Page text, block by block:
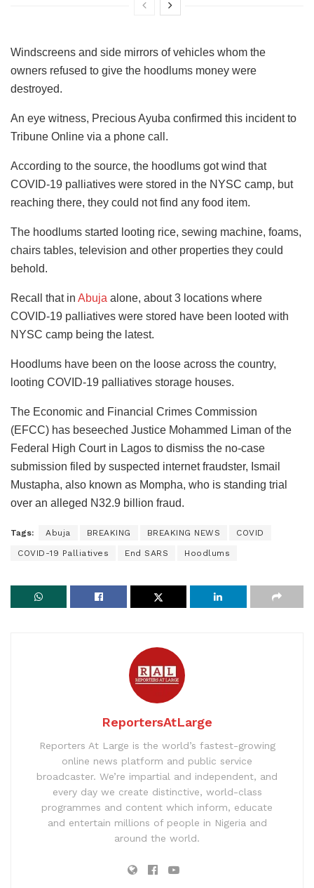
Windscreens and side mirrors of vehicles whom the
owners refused to give the hoodlums money were
destroyed.
An eye witness, Precious Ayuba confirmed this incident to
Tribune Online via a phone call.
According to the source, the hoodlums got wind that
COVID-19 palliatives were stored in the NYSC camp, but
reaching there, they could not find any food item.
The hoodlums started looting rice, sewing machine, foams,
chairs tables, television and other properties they could
behold.
Recall that in Abuja alone, about 3 locations where
COVID-19 palliatives were stored have been looted with
NYSC camp being the latest.
Hoodlums have been on the loose across the country,
looting COVID-19 palliatives storage houses.
The Economic and Financial Crimes Commission
(EFCC) has beseeched Justice Mohammed Liman of the
Federal High Court in Lagos to dismiss the no-case
submission filed by suspected internet fraudster, Ismail
Mustapha, also known as Mompha, who is standing trial
over an alleged N32.9 billion fraud.
Tags: Abuja BREAKING BREAKING NEWS COVID
COVID-19 Palliatives End SARS Hoodlums
ReportersAtLarge
Reporters At Large is the world’s fastest-growing
online news platform and public service
broadcaster. We’re impartial and independent, and
every day we create distinctive, world-class
programmes and content which inform, educate
and entertain millions of people in Nigeria and
around the world.